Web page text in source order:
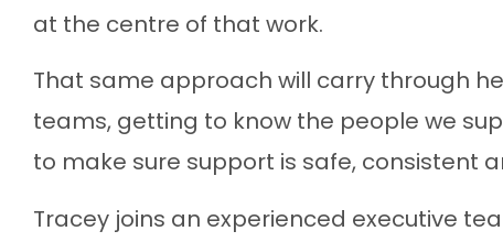
at the centre of that work.
That same approach will carry through
teams, getting to know the people we
to make sure support is safe, consistent
Tracey joins an experienced executive